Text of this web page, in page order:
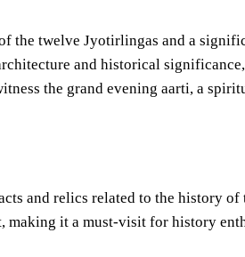
the twelve Jyotirlingas and a
and historical
the grand evening aarti, a
and relics related to the history of
making it a must-visit for history